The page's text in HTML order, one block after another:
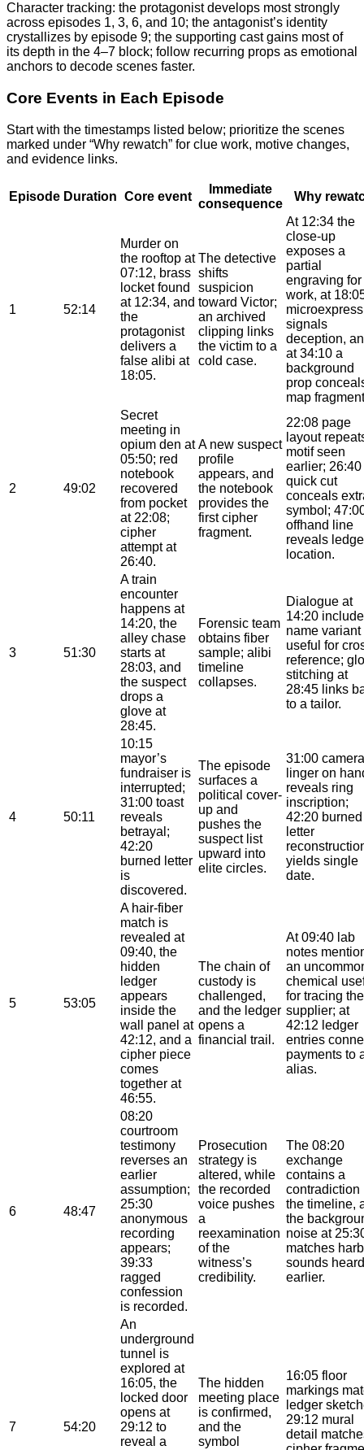
Character tracking: the protagonist develops most strongly
across episodes 1, 3, 6, and 10; the antagonist’s identity
crystallizes by episode 9; the supporting cast gains most of
its depth in the 4–7 block; follow recurring props as emotional
anchors to decode scenes faster.
Core Events in Each Episode
Start with the timestamps listed below; prioritize the scenes
marked under “Why rewatch” for clue work, motive changes,
and evidence links.
Episode Duration Core event
Immediate
consequence
Why
1 52:14
Murder on
the rooftop at
07:12, brass
locket found
at 12:34, and
the
protagonist
delivers a
false alibi at
18:05.
The detective
shifts
suspicion
toward Victor;
an archived
clipping links
the victim to a
cold case.
At 12:34 the
close-up
exposes a
partial
engraving for
work, at
signals
deception,
at 34:10 a
background
prop
map
2 49:02
Secret
meeting in
opium den at
05:50; red
notebook
recovered
from pocket
at 22:08;
cipher
attempt at
26:40.
A new suspect
profile
appears, and
the notebook
provides the
first cipher
fragment.
22:08 page
layout
motif seen
earlier; 26:40
quick cut
conceals
symbol;
offhand line
reveals
location.
3 51:30
A train
encounter
happens at
14:20, the
alley chase
starts at
28:03, and
the suspect
drops a
glove at
28:45.
Forensic team
obtains fiber
sample; alibi
timeline
collapses.
Dialogue at
14:20
name variant
useful for
reference;
stitching at
28:45 links
to a tailor.
4 50:11
10:15
mayor’s
fundraiser is
interrupted;
31:00 toast
reveals
betrayal;
42:20
burned letter
is
discovered.
The episode
surfaces a
political cover-
up and
pushes the
suspect list
upward into
elite circles.
31:00 camera
linger on
reveals ring
inscription;
42:20 burned
letter
yields single
date.
5 53:05
A hair-fiber
match is
revealed at
09:40, the
hidden
ledger
appears
inside the
wall panel at
42:12, and a
cipher piece
comes
together at
46:55.
The chain of
custody is
challenged,
and the ledger
opens a
financial trail.
At 09:40 lab
notes
an
chemical
for tracing the
supplier; at
42:12 ledger
entries
payments to
alias.
6 48:47
08:20
courtroom
testimony
reverses an
earlier
assumption;
25:30
anonymous
recording
appears;
39:33
ragged
confession
is recorded.
Prosecution
strategy is
altered, while
the recorded
voice pushes
a
reexamination
of the
witness’s
credibility.
The 08:20
exchange
contains a
contradiction
the timeline,
the
noise at
matches
sounds heard
earlier.
7 54:20
An
underground
tunnel is
explored at
16:05, the
locked door
opens at
29:12 to
reveal a
The hidden
meeting place
is confirmed,
and the
symbol
16:05 floor
markings
ledger
29:12 mural
detail